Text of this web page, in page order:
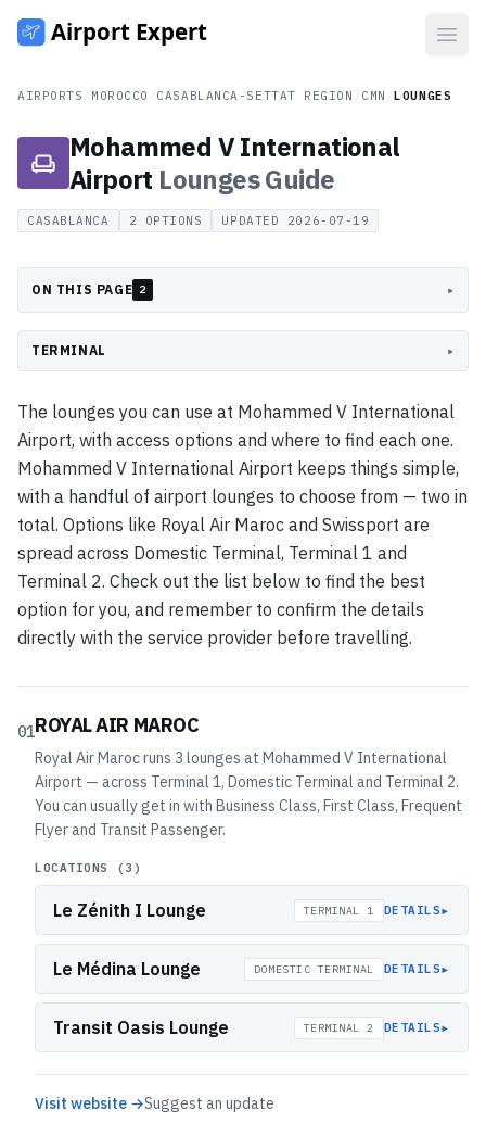
AIRPORTS MOROCCO CASABLANCA-SETTAT REGION CMN /LOUNGES
Mohammed V International
Airport LoungesGuide
CASABLANCA 2 OPTIONS UPDATED 2026-07-19
ON THIS PAGE 2 ▸
TERMINAL ▸
The lounges you can use at Mohammed V International
Airport, with access options and where to find each one.
Mohammed V International Airport keeps things simple,
with a handful of airport lounges to choose from — two in
total. Options like Royal Air Maroc and Swissport are
spread across Domestic Terminal, Terminal 1 and
Terminal 2. Check out the list below to find the best
option for you, and remember to confirm the details
directly with the service provider before travelling.
01ROYAL AIR MAROC
Royal Air Maroc runs 3 lounges at Mohammed V International
Airport — across Terminal 1, Domestic Terminal and Terminal 2.
You can usually get in with Business Class, First Class, Frequent
Flyer and Transit Passenger.
LOCATIONS (3 )
Le Zénith I Lounge TERMINAL 1 DETAILS▸
Le Médina Lounge DOMESTIC TERMINAL DETAILS▸
Transit Oasis Lounge TERMINAL 2 DETAILS▸
Visit website →Suggest an update